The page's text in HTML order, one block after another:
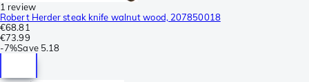
1 review
Robert Herder steak knife walnut wood, 207850018
€68.81
€73.99
-7%Save 5.18